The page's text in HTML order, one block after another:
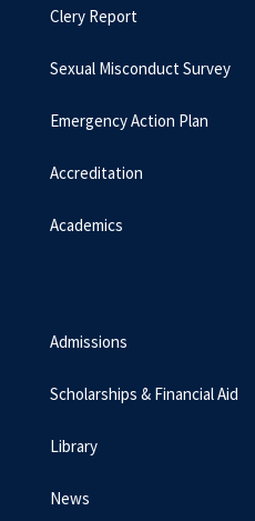
Clery Report
Sexual Misconduct Survey
Emergency Action Plan
Accreditation
Academics
Admissions
Scholarships & Financial Aid
Library
News